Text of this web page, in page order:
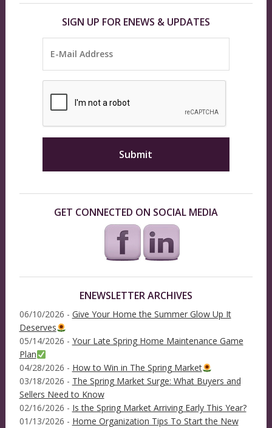
SIGN UP FOR ENEWS & UPDATES
GET CONNECTED ON SOCIAL MEDIA
ENEWSLETTER ARCHIVES
06/10/2026 - Give Your Home the Summer Glow Up It
Deserves
05/14/2026 - Your Late Spring Home Maintenance Game
Plan
04/28/2026 - How to Win in The Spring Market
03/18/2026 - The Spring Market Surge: What Buyers and
Sellers Need to Know
02/16/2026 - Is the Spring Market Arriving Early This Year?
01/13/2026 - Home Organization Tips To Start the New